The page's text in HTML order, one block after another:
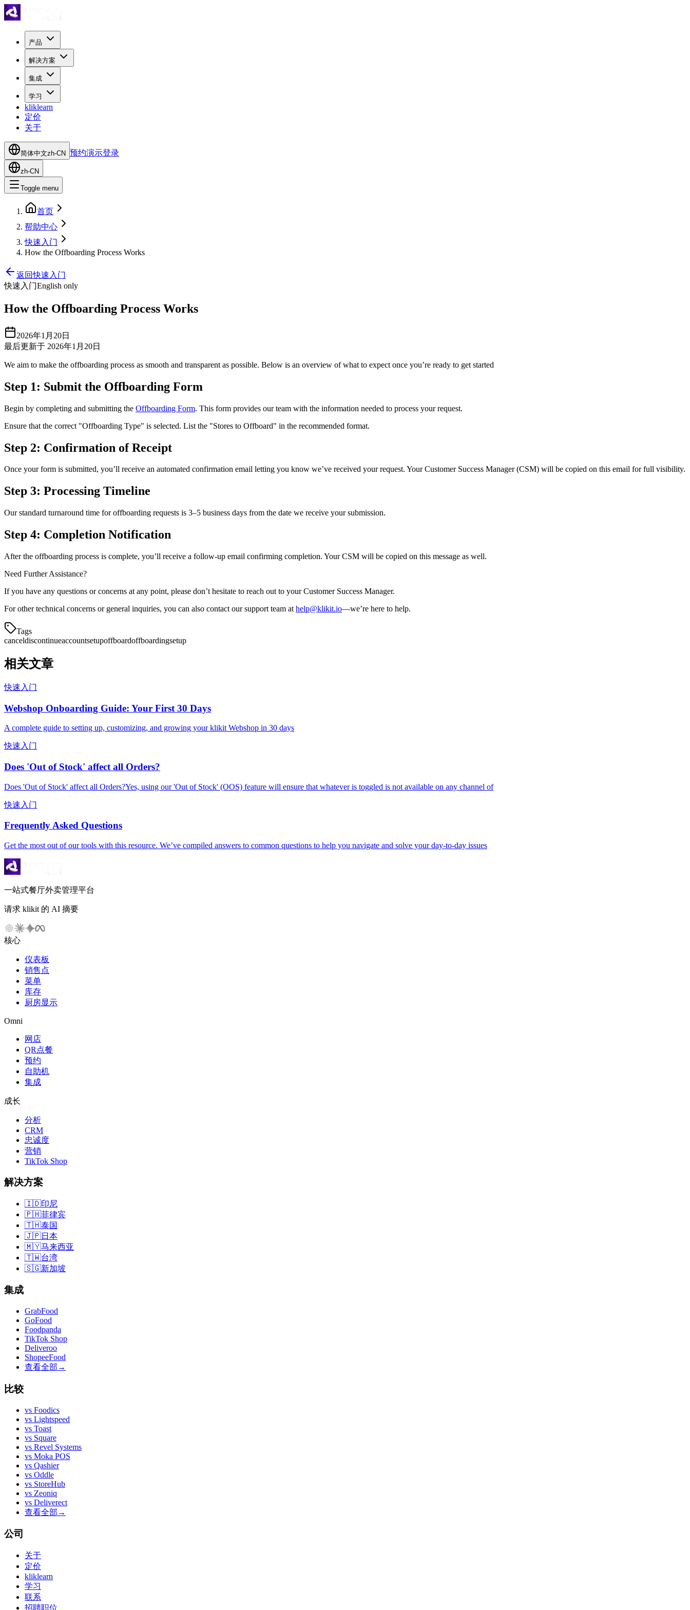
产品
解决方案
集成
学习
kliklearn
定价
关于
简体中文zh-CN 预约演示登录
zh-CN
Toggle menu
首页
帮助中心
快速入门
How the Offboarding Process Works
返回快速入门
快速入门English only
How the Offboarding Process Works
2026年1月20日
最后更新于 2026年1月20日
We aim to make the offboarding process as smooth and transparent as possible. Below is an overview of what to expect once you’re ready to get started
Step 1: Submit the Offboarding Form
Begin by completing and submitting the Offboarding Form. This form provides our team with the information needed to process your request.
Ensure that the correct "Offboarding Type" is selected. List the "Stores to Offboard" in the recommended format.
Step 2: Confirmation of Receipt
Once your form is submitted, you’ll receive an automated confirmation email letting you know we’ve received your request. Your Customer Success Manager (CSM) will be copied on this email for full visibility.
Step 3: Processing Timeline
Our standard turnaround time for offboarding requests is 3–5 business days from the date we receive your submission.
Step 4: Completion Notification
After the offboarding process is complete, you’ll receive a follow-up email confirming completion. Your CSM will be copied on this message as well.
Need Further Assistance?
If you have any questions or concerns at any point, please don’t hesitate to reach out to your Customer Success Manager.
For other technical concerns or general inquiries, you can also contact our support team at help@klikit.io—we’re here to help.
Tags
canceldiscontinueaccountsetupoffboardoffboardingsetup
相关文章
快速入门
Webshop Onboarding Guide: Your First 30 Days
A complete guide to setting up, customizing, and growing your klikit Webshop in 30 days
快速入门
Does 'Out of Stock' affect all Orders?
Does 'Out of Stock' affect all Orders?Yes, using our 'Out of Stock' (OOS) feature will ensure that whatever is toggled is not available on any channel of
快速入门
Frequently Asked Questions
Get the most out of our tools with this resource. We’ve compiled answers to common questions to help you navigate and solve your day-to-day issues
一站式餐厅外卖管理平台
请求 klikit 的 AI 摘要
核心
仪表板
销售点
菜单
库存
厨房显示
Omni
网店
QR点餐
预约
自助机
集成
成长
分析
CRM
忠诚度
营销
TikTok Shop
解决方案
🇮🇩印尼
🇵🇭菲律宾
🇹🇭泰国
🇯🇵日本
🇲🇾马来西亚
🇹🇼台湾
🇸🇬新加坡
集成
GrabFood
GoFood
Foodpanda
TikTok Shop
Deliveroo
ShopeeFood
查看全部 →
比较
vs Foodics
vs Lightspeed
vs Toast
vs Square
vs Revel Systems
vs Moka POS
vs Qashier
vs Oddle
vs StoreHub
vs Zeoniq
vs Deliverect
查看全部 →
公司
关于
定价
kliklearn
学习
联系
招聘职位